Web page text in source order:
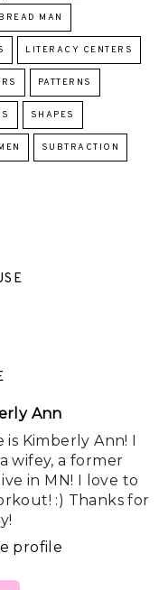
MAN
LITERACY CENTERS
PATTERNS
SHAPES
SUBTRACTION
Ann
is Kimberly Ann! I
wifey, a former
in MN! I love to
:) Thanks for
profile